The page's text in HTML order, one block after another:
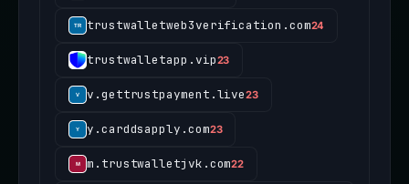
trustwalletweb3verification.com24
trustwalletapp.vip23
v.gettrustpayment.live23
y.carddsapply.com23
m.trustwalletjvk.com22